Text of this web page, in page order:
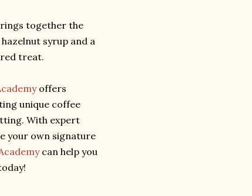
together the
syrup and a
treat.
offers
unique coffee
With expert
your own signature
can help you